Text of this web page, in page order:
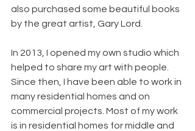
also purchased some beautiful books
by the great artist, Gary Lord.
In 2013, I opened my own studio which
helped to share my art with people.
Since then, I have been able to work in
many residential homes and on
commercial projects. Most of my work
is in residential homes for middle and